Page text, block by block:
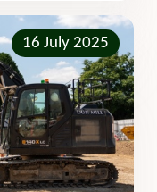
16 July 2025